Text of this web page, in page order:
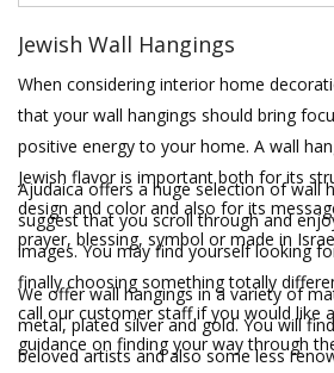
Jewish Wall Hangings
When considering interior home
that your wall hangings should bring
positive energy to your home. A wall
Jewish flavor is important both for its
design and color and also for its
prayer, blessing, symbol or made in
Ajudaica offers a huge selection of wall
suggest that you scroll through and
images. You may find yourself looking
finally choosing something totally
call our customer staff if you would like
guidance on finding your way through
We offer wall hangings in a variety of
metal, plated silver and gold. You will
beloved artists and also some less